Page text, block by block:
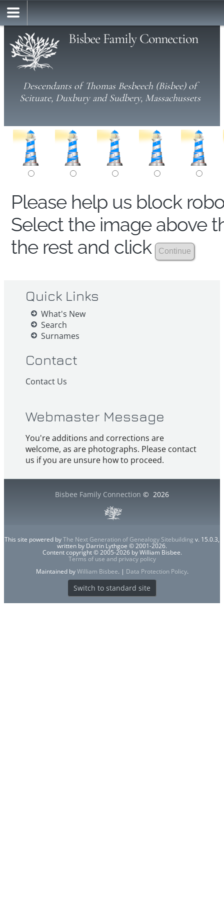
Bisbee Family Connection
Descendants of Thomas Besbeech (Bisbee) of
Scituate, Duxbury and Sudbery, Massachussets
Please help us block
Select the image above
the rest and click
Quick Links
What's New
Search
Surnames
Contact
Contact Us
Webmaster Message
You're additions and corrections are
welcome, as are photographs. Please contact
us if you are unsure how to proceed.
Bisbee Family Connection © 2026
This site powered byThe Next Generation of Genealogy Sitebuilding v. 15.0.3,
written by Darrin Lythgoe © 2001-2026.
Content copyright © 2005-2026 by William Bisbee.
Terms of use and privacy policy
Maintained byWilliam Bisbee. | Data Protection Policy.
Switch to standard site